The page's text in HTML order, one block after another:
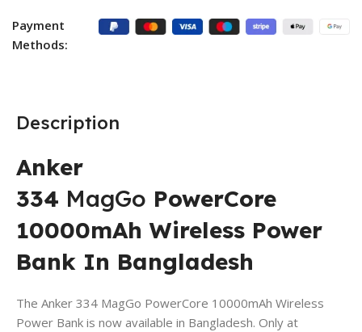
Payment
Methods:
Description
Anker
334 MagGo PowerCore
10000mAh Wireless Power
Bank In Bangladesh
The Anker 334 MagGo PowerCore 10000mAh Wireless
Power Bank is now available in Bangladesh. Only at